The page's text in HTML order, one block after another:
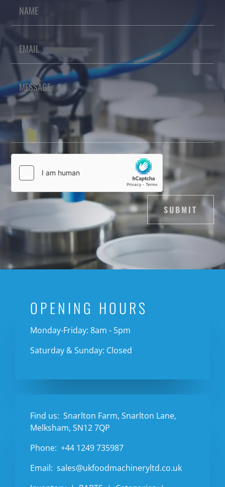
SUBMIT
OPENING HOURS
Monday-Friday: 8am - 5pm
Saturday & Sunday: Closed
Find us: Snarlton Farm, Snarlton Lane,
Melksham, SN12 7QP
Phone: +44 1249 735987
Email: sales@ukfoodmachineryltd.co.uk